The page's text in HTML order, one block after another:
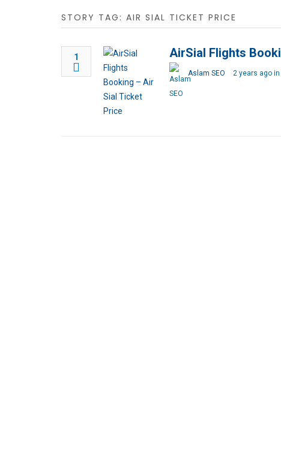
STORY TAG: AIR SIAL TICKET PRICE
1 AirSial Flights
Aslam SEO 2 years ago in